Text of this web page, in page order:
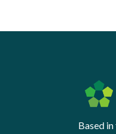
Based